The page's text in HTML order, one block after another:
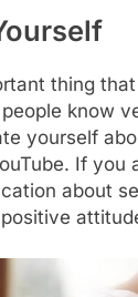
thing
know
yourself
If
about